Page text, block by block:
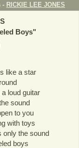
- RICKIE LEE JONES
Boys"
like a star
loud guitar
sound
to you
with toys
only the sound
boys